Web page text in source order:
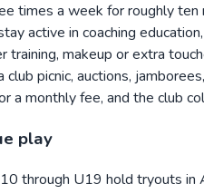
times a week for roughly
active in coaching
training, makeup or extra
club picnic, auctions,
a monthly fee, and the club
play
through U19 hold tryouts in